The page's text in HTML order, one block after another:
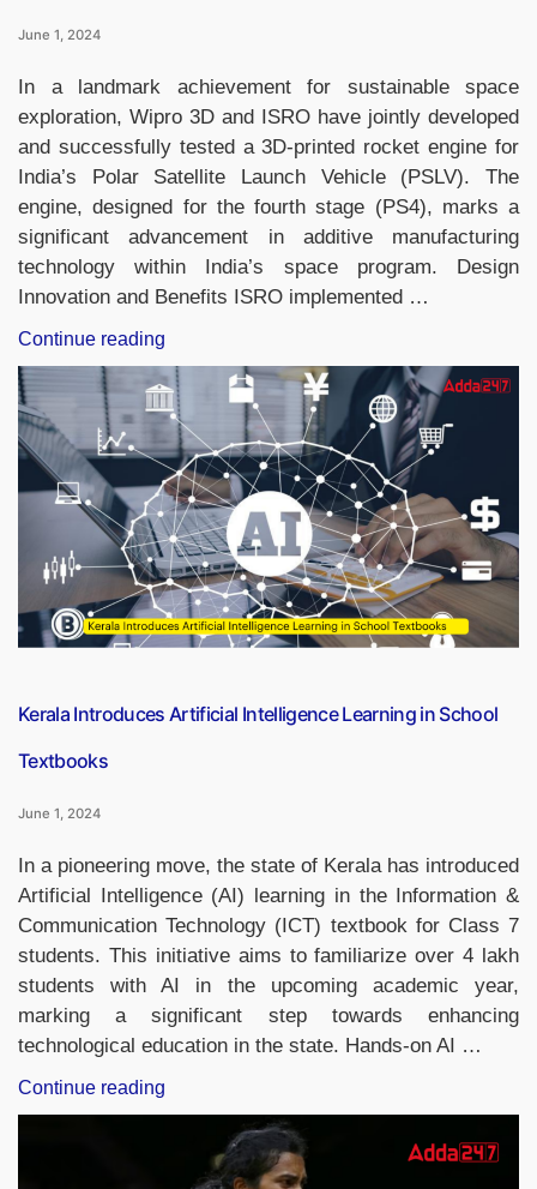
June 1, 2024
In a landmark achievement for sustainable space
exploration, Wipro 3D and ISRO have jointly developed
and successfully tested a 3D-printed rocket engine for
India’s Polar Satellite Launch Vehicle (PSLV). The
engine, designed for the fourth stage (PS4), marks a
significant advancement in additive manufacturing
technology within India’s space program. Design
Innovation and Benefits ISRO implemented …
Continue reading
and
Wipro
3D
Collaborate
on
3D-
Printed
Rocket
Engine”
Kerala Introduces Artificial Intelligence Learning in School
Textbooks
June 1, 2024
In a pioneering move, the state of Kerala has introduced
Artificial Intelligence (AI) learning in the Information &
Communication Technology (ICT) textbook for Class 7
students. This initiative aims to familiarize over 4 lakh
students with AI in the upcoming academic year,
marking a significant step towards enhancing
technological education in the state. Hands-on AI …
Continue reading
Introduces
Artificial
Intelligence